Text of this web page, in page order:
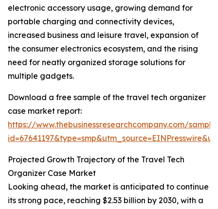
electronic accessory usage, growing demand for
portable charging and connectivity devices,
increased business and leisure travel, expansion of
the consumer electronics ecosystem, and the rising
need for neatly organized storage solutions for
multiple gadgets.
Download a free sample of the travel tech organizer
case market report:
https://www.thebusinessresearchcompany.com/
Projected Growth Trajectory of the Travel Tech
Organizer Case Market
Looking ahead, the market is anticipated to continue
its strong pace, reaching $2.53 billion by 2030, with a